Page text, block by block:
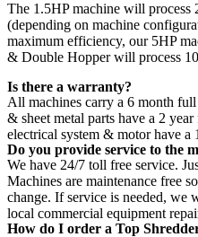
The 1.5HP machine will process
(depending on machine
maximum efficiency, our 5HP
& Double Hopper will process
Is there a warranty?
All machines carry a 6 month
& sheet metal parts have a 2
electrical system & motor have a
Do you provide service to the
We have 24/7 toll free service.
Machines are maintenance free
change. If service is needed,
local commercial equipment
How do I order a Top